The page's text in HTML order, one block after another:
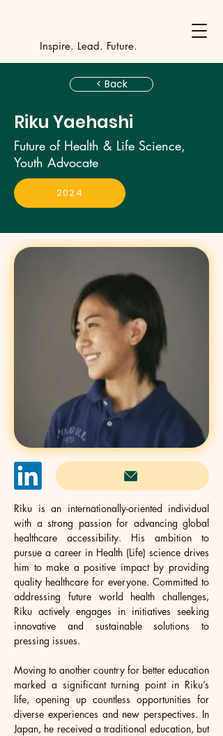
________
Youth
Inspire. Lead. Future.
< Back
Riku Yaehashi
Future of Health & Life Science,
Youth Advocate
2024
Riku is an internationally-oriented individual
with a strong passion for advancing global
healthcare accessibility. His ambition to
pursue a career in Health (Life) science drives
him to make a positive impact by providing
quality healthcare for everyone. Committed to
addressing future world health challenges,
Riku actively engages in initiatives seeking
innovative and sustainable solutions to
pressing issues.
Moving to another country for better education
marked a significant turning point in Riku’s
life, opening up countless opportunities for
diverse experiences and new perspectives. In
Japan, he received a traditional education, but